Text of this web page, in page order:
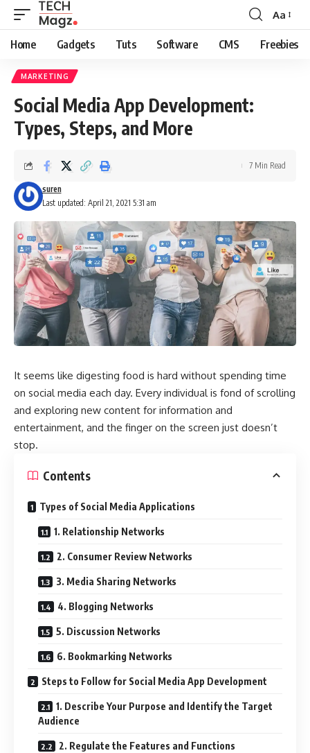
Font
Resizer
Aa
Home Gadgets Tuts Software CMS Freebies
MARKETING
Social Media App Development:
Types, Steps, and More
Last updated: April 21, 2021 5:31 am
suren
7 Min Read
It seems like digesting food is hard without spending time
on social media each day. Every individual is fond of scrolling
and exploring new content for information and
entertainment, and the finger on the screen just doesn’t
stop.
Contents
Types of Social Media Applications
1. Relationship Networks
2. Consumer Review Networks
3. Media Sharing Networks
4. Blogging Networks
5. Discussion Networks
6. Bookmarking Networks
Steps to Follow for Social Media App Development
1. Describe Your Purpose and Identify the Target
Audience
2. Regulate the Features and Functions